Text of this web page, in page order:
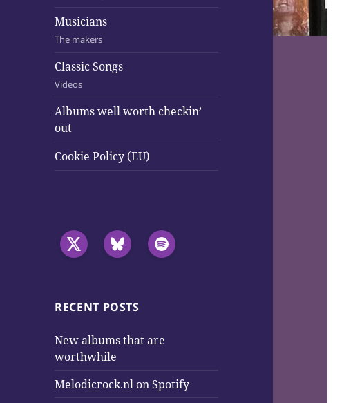
Musicians
The makers
Classic Songs
Videos
Albums well worth checkin’
out
Cookie Policy (EU)
RECENT POSTS
New albums that are
worthwhile
Melodicrock.nl on Spotify